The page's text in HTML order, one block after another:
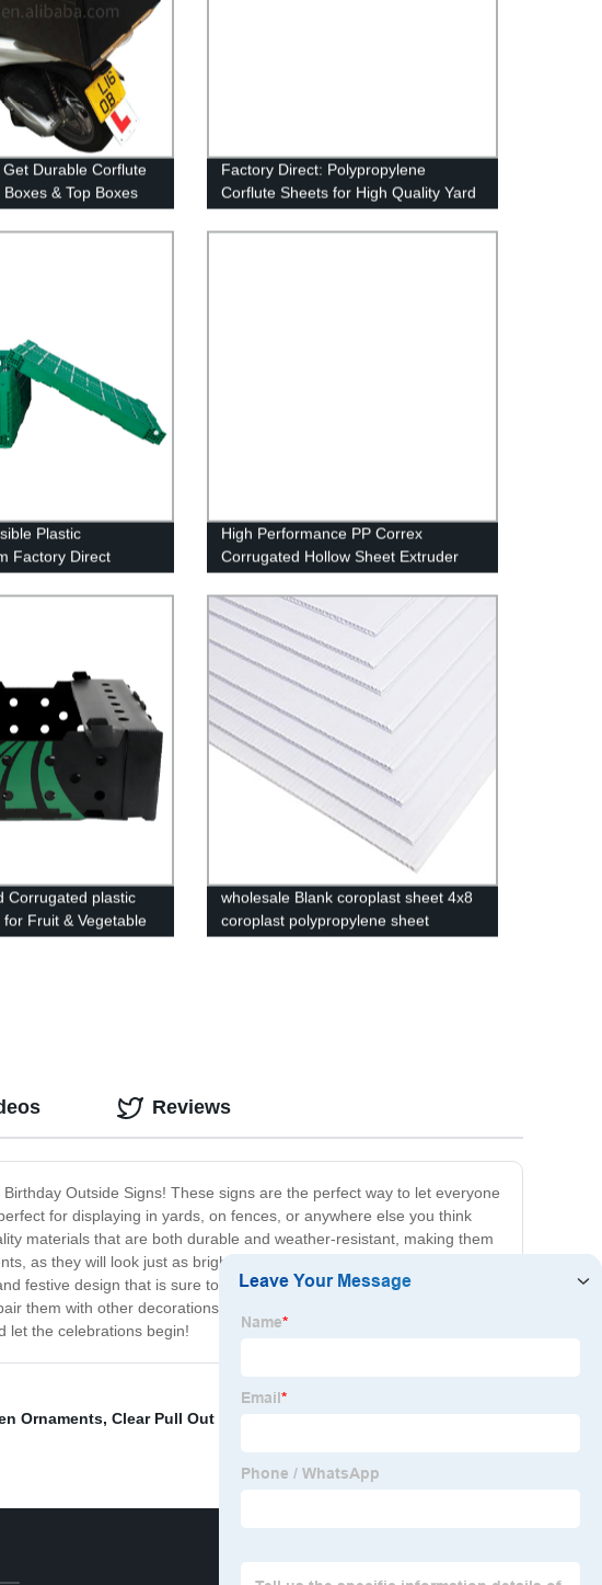
Durable Corflute
& Top Boxes
Factory Direct: Polypropylene
Corflute Sheets for High Quality Yard
Plastic
Factory Direct
High Performance PP Correx
Corrugated Hollow Sheet Extruder
Machine for Making Plastic Corflute
Hollow Sheet
Corrugated plastic
Fruit & Vegetable
wholesale Blank coroplast sheet 4x8
coroplast polypropylene sheet
Outside Signs! These signs are the perfect way to let everyone
for displaying in yards, on fences, or anywhere else you think
materials that are both durable and weather-resistant, making them
as they will look just as bright and vibrant as the first day you put
festive design that is sure to bring a smile to your loved one's face.
them with other decorations, such as balloons or streamers, to
let the celebrations begin!
Reviews
Ornaments, Clear Pull Out Storage Bins